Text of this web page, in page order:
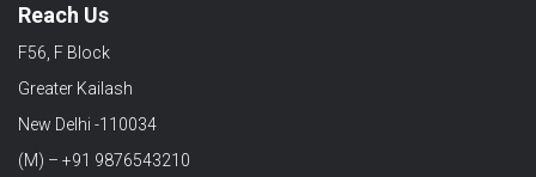
Reach Us
F56, F Block
Greater Kailash
New Delhi -110034
(M) – +91 9876543210